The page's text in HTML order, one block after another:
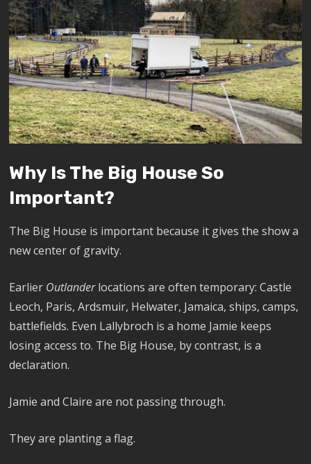
Why Is The Big House So
Important?
The Big House is important because it gives the show a
new center of gravity.
Earlier Outlanderlocations are often temporary: Castle
Leoch, Paris, Ardsmuir, Helwater, Jamaica, ships, camps,
battlefields. Even Lallybroch is a home Jamie keeps
losing access to. The Big House, by contrast, is a
declaration.
Jamie and Claire are not passing through.
They are planting a flag.